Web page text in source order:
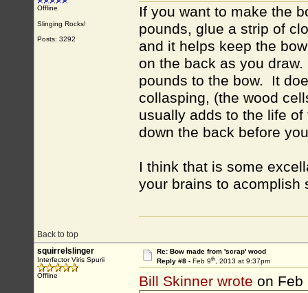
Offline
Slinging Rocks!
Posts: 3292
If you want to make the
pounds, glue a strip of
and it helps keep the
on the back as you
pounds to the bow. It
collasping, (the wood
usually adds to the life
down the back before
I think that is some
your brains to acomplish
Back to top
squirrelslinger
Interfector Viris Spurii
Offline
Re: Bow made from 'scrap' wood
Reply #8 - Feb 9th, 2013 at 9:37pm
Bill Skinner wrote on Feb